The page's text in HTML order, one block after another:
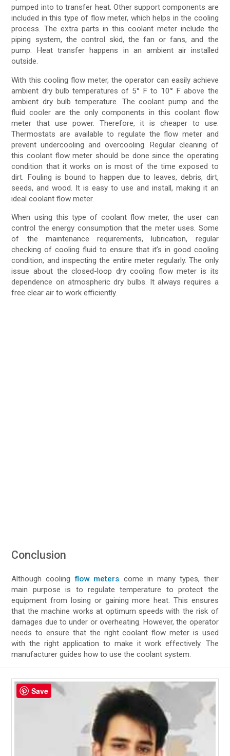
pumped into to transfer heat. Other support components are
included in this type of flow meter, which helps in the cooling
process. The extra parts in this coolant meter include the
piping system, the control skid, the fan or fans, and the
pump. Heat transfer happens in an ambient air installed
outside.
With this cooling flow meter, the operator can easily achieve
ambient dry bulb temperatures of 5° F to 10° F above the
ambient dry bulb temperature. The coolant pump and the
fluid cooler are the only components in this coolant flow
meter that use power. Therefore, it is cheaper to use.
Thermostats are available to regulate the flow meter and
prevent undercooling and overcooling. Regular cleaning of
this coolant flow meter should be done since the operating
condition that it works on is most of the time exposed to
dirt. Fouling is bound to happen due to leaves, debris, dirt,
seeds, and wood. It is easy to use and install, making it an
ideal coolant flow meter.
When using this type of coolant flow meter, the user can
control the energy consumption that the meter uses. Some
of the maintenance requirements, lubrication, regular
checking of cooling fluid to ensure that it’s in good cooling
condition, and inspecting the entire meter regularly. The only
issue about the closed-loop dry cooling flow meter is its
dependence on atmospheric dry bulbs. It always requires a
free clear air to work efficiently.
Conclusion
Although coolingflow meters come in many types, their
main purpose is to regulate temperature to protect the
equipment from losing or gaining more heat. This ensures
that the machine works at optimum speeds with the risk of
damages due to under or overheating. However, the operator
needs to ensure that the right coolant flow meter is used
with the right application to make it work effectively. The
manufacturer guides how to use the coolant system.
Save